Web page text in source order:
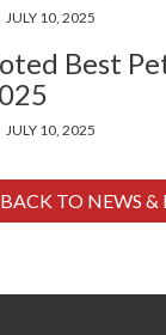
JULY 10, 2025
Best
JULY 10, 2025
BACK TO NEWS &